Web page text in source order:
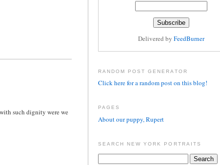
such dignity were we
Delivered by FeedBurner
RANDOM POST GENERATOR
Click here for a random post on this blog!
PAGES
About our puppy, Rupert
SEARCH NEW YORK PORTRAITS